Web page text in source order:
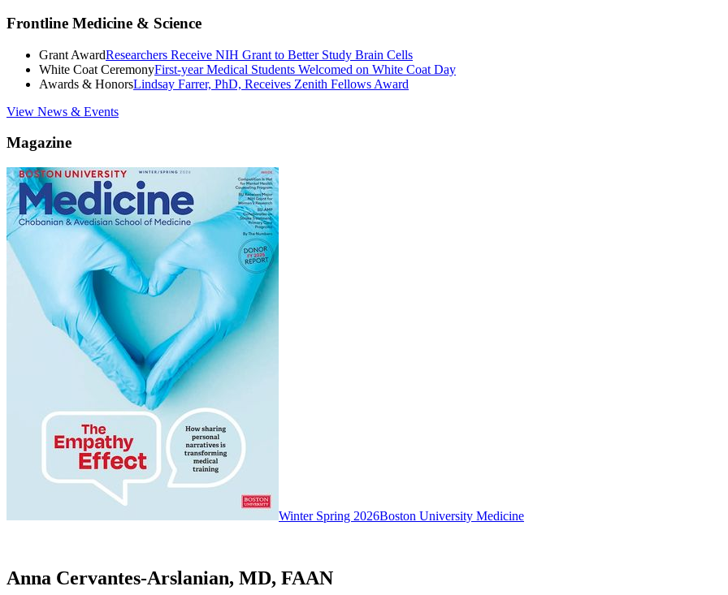
Frontline Medicine & Science
Grant AwardResearchers Receive NIH Grant to Better Study Brain Cells
White Coat CeremonyFirst-year Medical Students Welcomed on White Coat Day
Awards & HonorsLindsay Farrer, PhD, Receives Zenith Fellows Award
View News & Events
Magazine
Winter Spring 2026Boston University Medicine
Anna Cervantes-Arslanian, MD, FAAN